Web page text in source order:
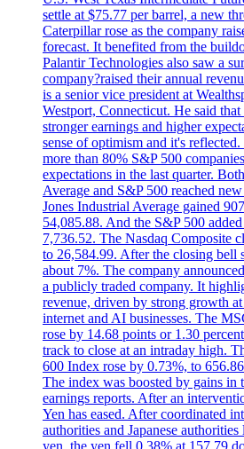
settle at $75.77 per barrel, a new
Caterpillar rose as the company
forecast. It benefited from the
Palantir Technologies also saw a
company?raised their annual
is a senior vice president at
Westport, Connecticut. He said
stronger earnings and higher
sense of optimism and it's
more than 80% S&P 500
expectations in the last quarter.
Average and S&P 500 reached
Jones Industrial Average gained
54,085.88. And the S&P 500
7,736.52. The Nasdaq Composite
to 26,584.99. After the closing bell
about 7%. The company
a publicly traded company. It
revenue, driven by strong growth
internet and AI businesses. The
rose by 14.68 points or 1.30
track to close at an intraday high.
600 Index rose by 0.73%, to
The index was boosted by gains in
earnings reports. After an
Yen has eased. After coordinated
authorities and Japanese
yen, the yen fell 0.38% at 157.79